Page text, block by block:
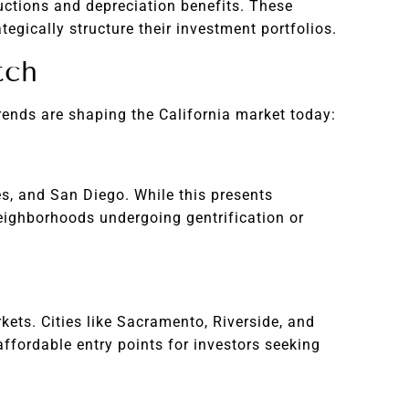
and depreciation benefits. These
structure their investment portfolios.
are shaping the California market today:
and San Diego. While this presents
undergoing gentrification or
Cities like Sacramento, Riverside, and
entry points for investors seeking